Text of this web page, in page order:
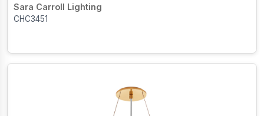
Sara Carroll Lighting
CHC3451